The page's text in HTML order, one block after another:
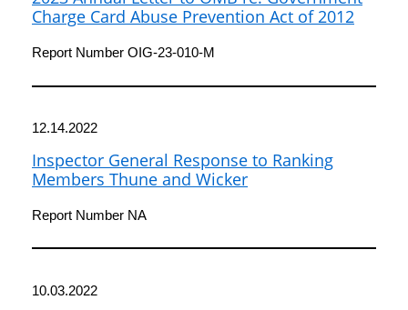
Charge Card Abuse Prevention Act of 2012
Report Number OIG-23-010-M
12.14.2022
Inspector General Response to Ranking
Members Thune and Wicker
Report Number NA
10.03.2022